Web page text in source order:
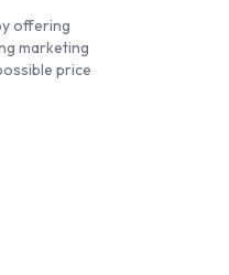
offering
marketing
price